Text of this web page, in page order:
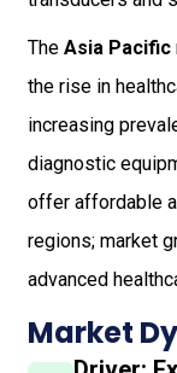
TheAsia Pacific
the rise in
increasing
diagnostic
offer affordable
regions; market
advanced
Market